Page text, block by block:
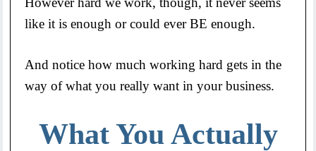
like it is enough or could ever BE enough.
And notice how much working hard gets in the
way of what you really want in your business.
What You Actually